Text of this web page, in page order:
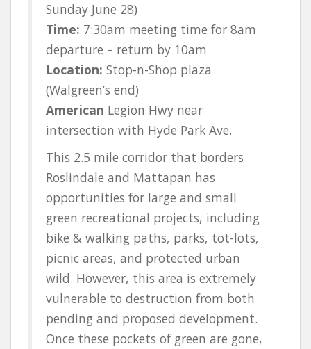
Sunday June 28)
Time: 7:30am meeting time for 8am
departure – return by 10am
Location: Stop-n-Shop plaza
(Walgreen’s end)
American Legion Hwy near
intersection with Hyde Park Ave.
This 2.5 mile corridor that borders
Roslindale and Mattapan has
opportunities for large and small
green recreational projects, including
bike & walking paths, parks, tot-lots,
picnic areas, and protected urban
wild. However, this area is extremely
vulnerable to destruction from both
pending and proposed development.
Once these pockets of green are gone,